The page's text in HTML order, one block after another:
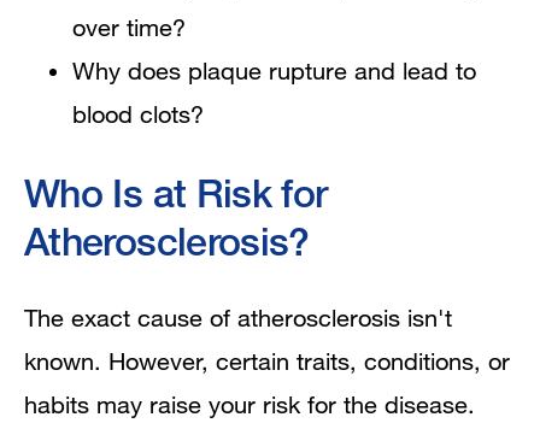
over time?
Why does plaque rupture and lead to
blood clots?
Who Is at Risk for
Atherosclerosis?
The exact cause of atherosclerosis isn't
known. However, certain traits, conditions, or
habits may raise your risk for the disease.